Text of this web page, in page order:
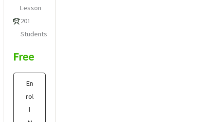
Lesson
201
Students
Free
En
rol
l